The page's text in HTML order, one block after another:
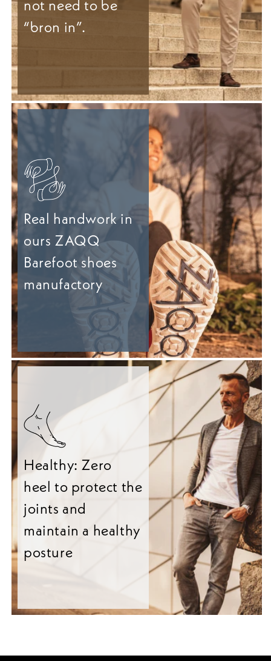
not need to be
“bron in”.
Real handwork in
ours ZAQQ
Barefoot shoes
manufactory
Healthy: Zero
heel to protect the
joints and
maintain a healthy
posture